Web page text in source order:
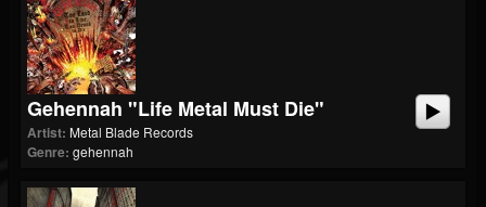
Gehennah "Life Metal Must Die"
Artist: Metal Blade Records
Genre: gehennah